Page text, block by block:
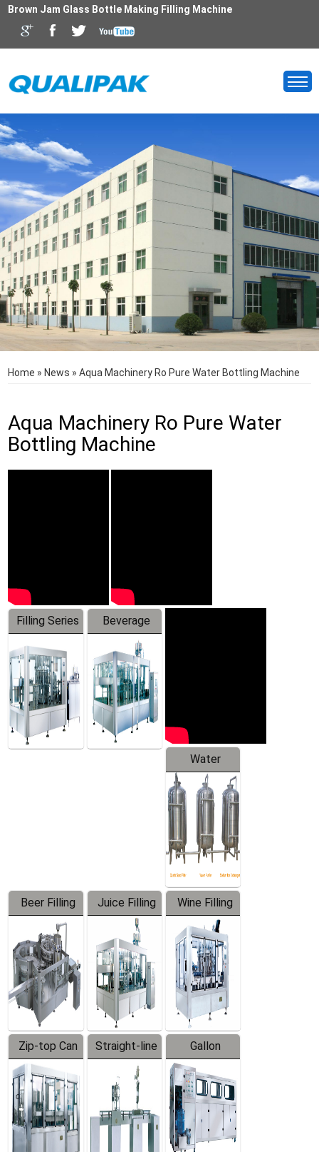
Brown Jam Glass Bottle Making Filling Machine
Home » News »Aqua Machinery Ro Pure Water Bottling Machine
Aqua Machinery Ro Pure Water
Bottling Machine
Filling Series
Beverage
Machine
Water
Treatment
Equipment
Beer Filling
Equipment
Juice Filling
Machine
Wine Filling
Machine
Zip-top Can
Filling
Machine
Straight-line
Filling
Machine
Gallon
Barreled
Production
Line